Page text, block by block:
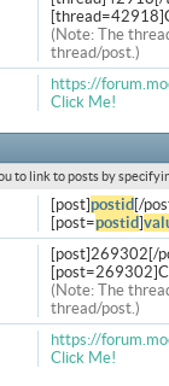
(Note: The
thread/post.)
https://
Click Me!
to link to posts by
[post]postid [/
[post=postid]
[post]269302[/
(Note: The
thread/post.)
https://
Click Me!